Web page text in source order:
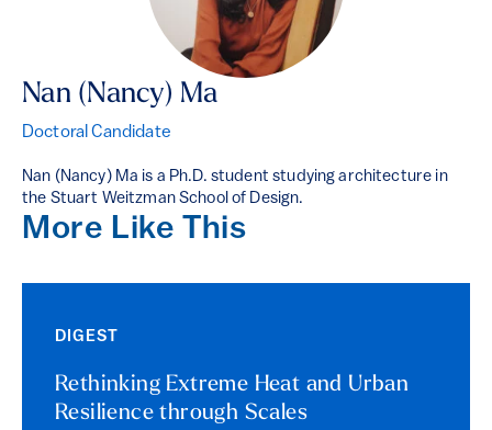
Nan (Nancy) Ma
Doctoral Candidate
Nan (Nancy) Ma is a Ph.D. student studying architecture in
the Stuart Weitzman School of Design.
More Like This
DIGEST
Rethinking Extreme Heat and Urban
Resilience through Scales